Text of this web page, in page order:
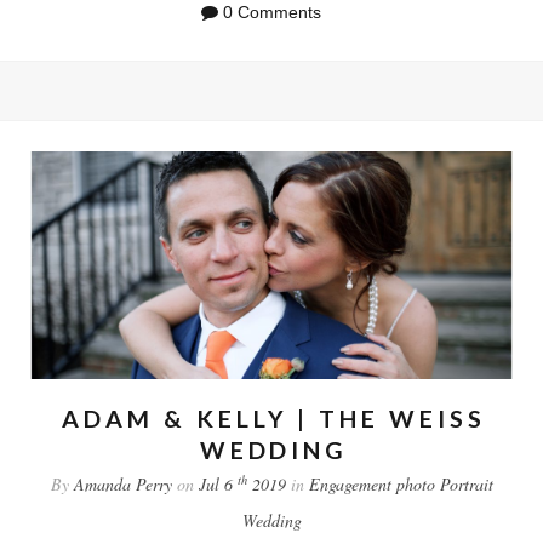
0 Comments
ADAM & KELLY | THE WEISS
WEDDING
By Amanda Perryon Jul 6 th2019in Engagement photo Portrait
Wedding